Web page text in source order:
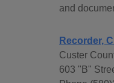
and
Recorder,
Custer
603 "B"